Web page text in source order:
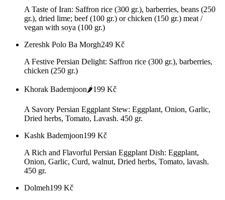
A Taste of Iran: Saffron rice (300 gr.), barberries, beans (250
gr.), dried lime; beef (100 gr.) or chicken (150 gr.) meat /
vegan with soya (100 gr.)
Zereshk Polo Ba Morgh249 Kč
A Festive Persian Delight: Saffron rice (300 gr.), barberries,
chicken (250 gr.)
Khorak Bademjoon🌶️199 Kč
A Savory Persian Eggplant Stew: Eggplant, Onion, Garlic,
Dried herbs, Tomato, Lavash. 450 gr.
Kashk Bademjoon199 Kč
A Rich and Flavorful Persian Eggplant Dish: Eggplant,
Onion, Garlic, Curd, walnut, Dried herbs, Tomato, lavash.
450 gr.
Dolmeh199 Kč